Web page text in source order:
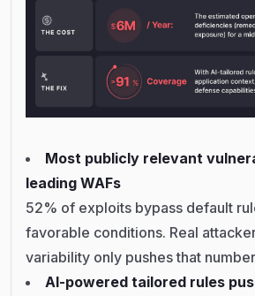
Most publicly relevant
leading WAFs
52% of exploits bypass default
favorable conditions. Real
variability only pushes that
AI-powered tailored rules